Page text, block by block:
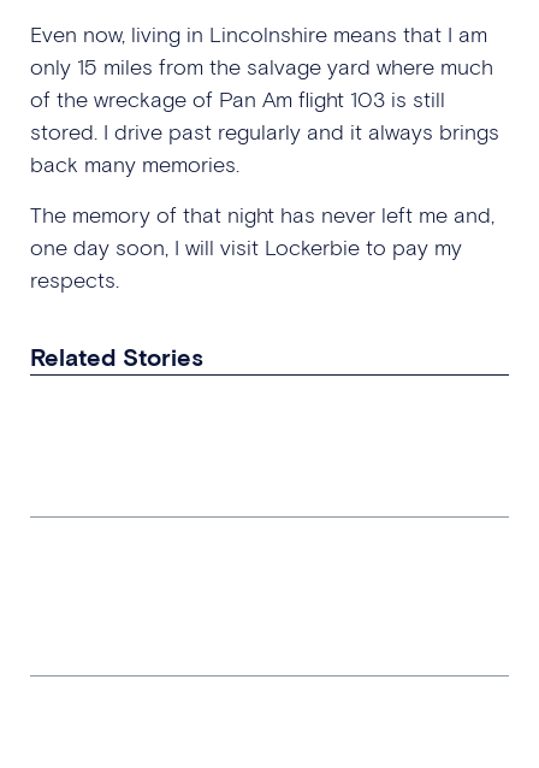
Even now, living in Lincolnshire means that I am
only 15 miles from the salvage yard where much
of the wreckage of Pan Am flight 103 is still
stored. I drive past regularly and it always brings
back many memories.
The memory of that night has never left me and,
one day soon, I will visit Lockerbie to pay my
respects.
Related Stories